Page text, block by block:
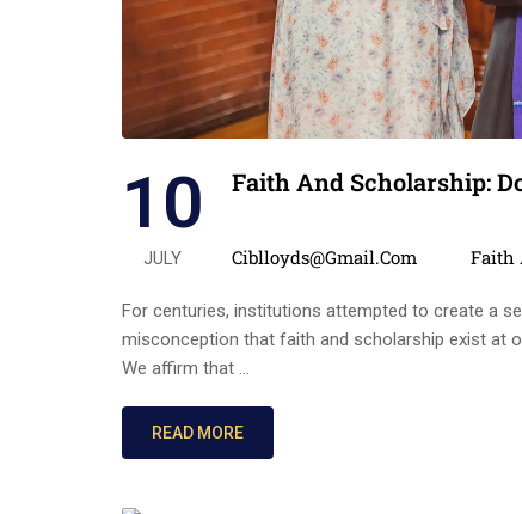
10
JULY
Faith And Scholarship:
Ciblloyds@gmail.com Faith
For centuries, institutions attempted to create a
misconception that faith and scholarship exist at
We affirm that …
READ MORE